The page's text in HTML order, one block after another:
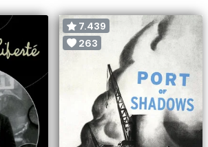
7.439
263